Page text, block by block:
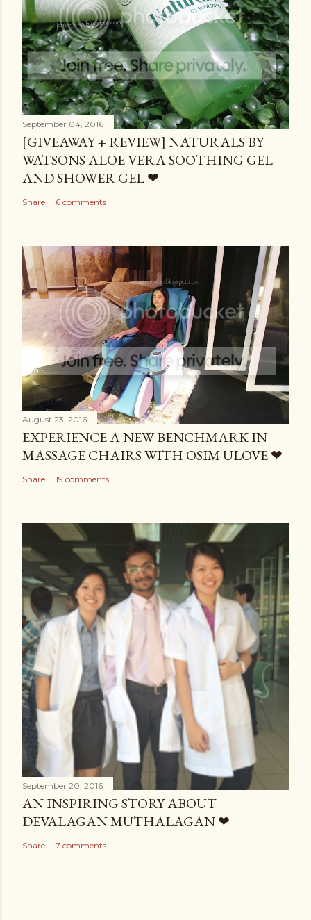
September 04, 2016
[GIVEAWAY + REVIEW] NATURALS BY
WATSONS ALOE VERA SOOTHING GEL
AND SHOWER GEL ❤
Share 6 comments
August 23, 2016
EXPERIENCE A NEW BENCHMARK IN
MASSAGE CHAIRS WITH OSIM ULOVE ❤
Share 19 comments
September 20, 2016
AN INSPIRING STORY ABOUT
DEVALAGAN MUTHALAGAN ❤
Share 7 comments